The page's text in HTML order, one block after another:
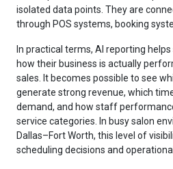
isolated data points. They are
through POS systems, booking
In practical terms, AI reporting
how their business is actually
sales. It becomes possible to see
generate strong revenue, which
demand, and how staff
service categories. In busy salon
Dallas–Fort Worth, this level of
scheduling decisions and